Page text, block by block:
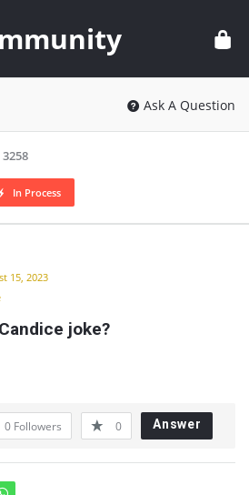
Ask A Question
3258
In Process
15, 2023
joke?
0 Followers 0 Answer